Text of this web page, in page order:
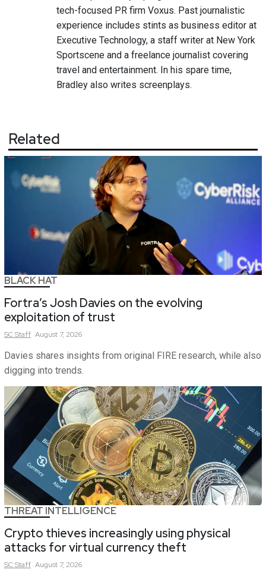
tech-focused PR firm Voxus. Past journalistic
experience includes stints as business editor at
Executive Technology, a staff writer at New York
Sportscene and a freelance journalist covering
travel and entertainment. In his spare time,
Bradley also writes screenplays.
Related
BLACK HAT
Fortra’s Josh Davies on the evolving
exploitation of trust
SCStaff August 7, 2026
Davies shares insights from original FIRE research, while also
digging into trends.
THREAT INTELLIGENCE
Crypto thieves increasingly using physical
attacks for virtual currency theft
SCStaff August 7, 2026